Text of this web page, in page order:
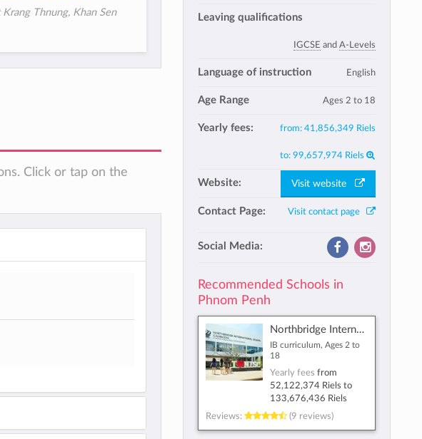
Leaving qualifications
IGCSE and A-Levels
Language of instruction English
Age Range Ages 2 to 18
Yearly fees: from: 41,856,349 Riels
to: 99,657,974 Riels
Website: Visit website
Contact Page: Visit contact page
Social Media:
Recommended Schools in
Phnom Penh
Northbridge International School Cambodia
IB curriculum, Ages 2 to
18
Yearly fees from
52,122,374 Riels to
133,676,436 Riels
Reviews:
(9 reviews)
Thnung, Khan Sen
Click or tap on the